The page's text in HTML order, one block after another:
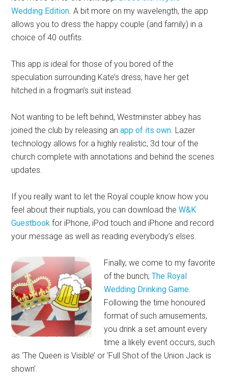
Wedding Edition. A bit more on my wavelength, the app
allows you to dress the happy couple (and family) in a
choice of 40 outfits.
This app is ideal for those of you bored of the
speculation surrounding Kate’s dress; have her get
hitched in a frogman’s suit instead.
Not wanting to be left behind, Westminster abbey has
joined the club by releasing anapp of its own. Lazer
technology allows for a highly realistic, 3d tour of the
church complete with annotations and behind the scenes
updates.
If you really want to let the Royal couple know how you
feel about their nuptials, you can download theW&K
Guestbook for iPhone, iPod touch and iPhone and record
your message as well as reading everybody’s elses.
Finally, we come to my favorite
of the bunch;The Royal
Wedding Drinking Game.
Following the time honoured
format of such amusements,
you drink a set amount every
time a likely event occurs, such
as ‘The Queen is Visible’ or ‘Full Shot of the Union Jack is
shown’.